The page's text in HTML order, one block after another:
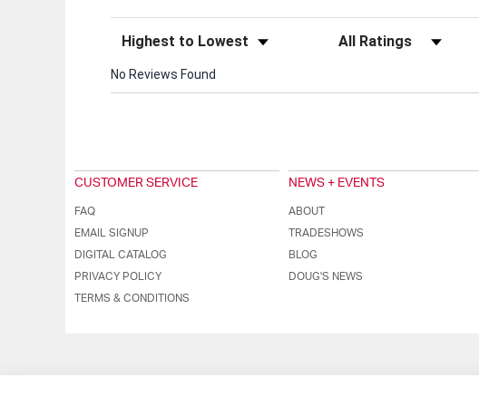
Sort Reviews Filter Reviews by Rating
No Reviews Found
CUSTOMER SERVICE
FAQ
EMAIL SIGNUP
DIGITAL CATALOG
PRIVACY POLICY
TERMS & CONDITIONS
NEWS + EVENTS
ABOUT
TRADESHOWS
BLOG
DOUG'S NEWS